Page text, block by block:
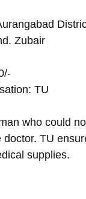
Zubair
TU
who could
TU
supplies.